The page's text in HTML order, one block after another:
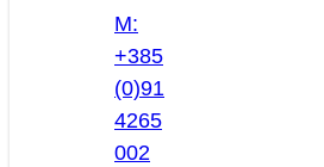
M:
+385
(0)91
4265
002